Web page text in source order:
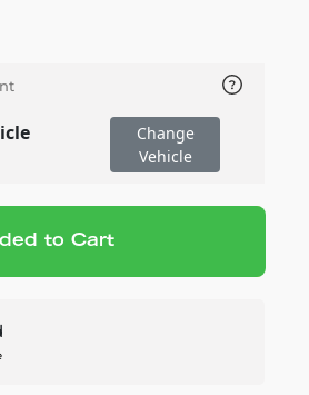
Change
Vehicle
— $139.99
to Cart